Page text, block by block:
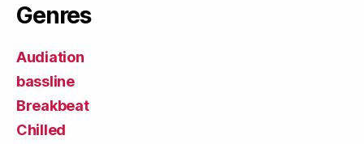
Genres
Audiation
bassline
Breakbeat
Chilled